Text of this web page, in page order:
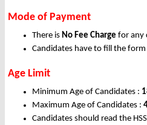
Mode of Payment
There is No Fee Charge for any
Candidates have to fill the form
Age Limit
Minimum Age of Candidates :
Maximum Age of Candidates :
Candidates should read the